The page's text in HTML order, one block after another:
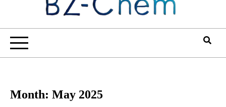
Month: May 2025